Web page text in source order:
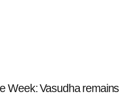
Week: Vasudha remains